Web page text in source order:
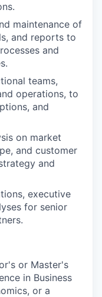
maintenance of
and reports to
and
teams,
operations, to
and
on market
and customer
and
executive
for senior
or Master's
in Business
or a